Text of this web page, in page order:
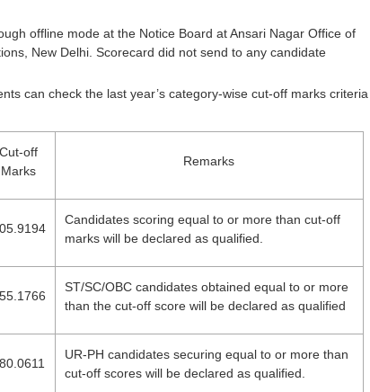
offline mode at the Notice Board at Ansari Nagar Office of
New Delhi. Scorecard did not send to any candidate
can check the last year’s category-wise cut-off marks criteria
Cut-off
Marks
Remarks
Candidates scoring equal to or more than cut-off
marks will be declared as qualified.
ST/SC/OBC candidates obtained equal to or more
than the cut-off score will be declared as qualified
UR-PH candidates securing equal to or more than
cut-off scores will be declared as qualified.